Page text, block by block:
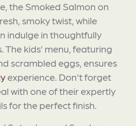
the Smoked Salmon on
smoky twist, while
indulge in thoughtfully
kids’ menu, featuring
scrambled eggs, ensures
experience. Don't forget
with one of their expertly
for the perfect finish.